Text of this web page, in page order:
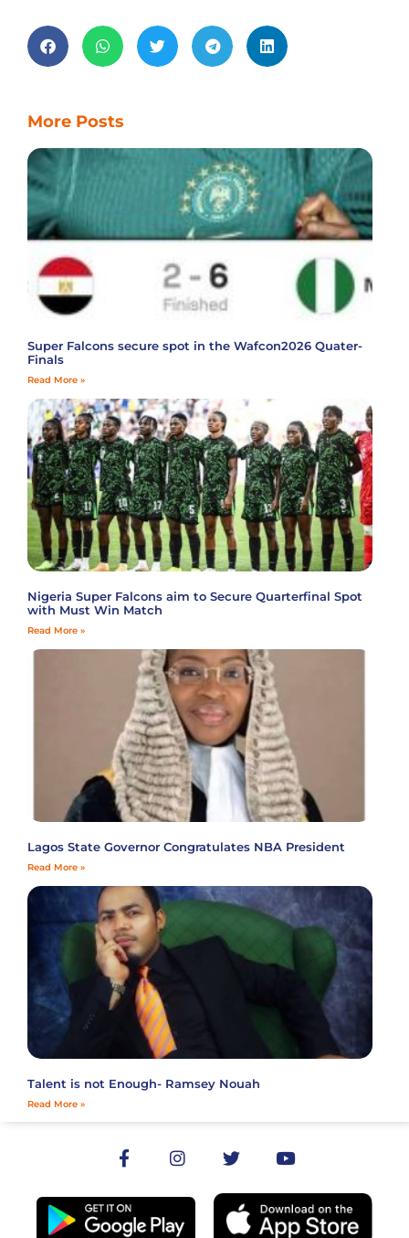
More Posts
Super Falcons secure spot in the Wafcon2026 Quater-
Finals
Read More »
Nigeria Super Falcons aim to Secure Quarterfinal Spot
with Must Win Match
Read More »
Lagos State Governor Congratulates NBA President
Read More »
Talent is not Enough- Ramsey Nouah
Read More »